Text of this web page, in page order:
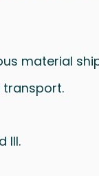
material
transport.
III.